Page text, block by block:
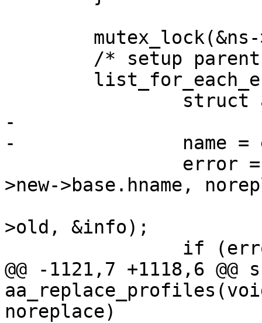
-
-		name = ent->new->base.hname;
>new->base.hname,
>old, &info);
@@ -1121,7 +1118,6 @@
noreplace)